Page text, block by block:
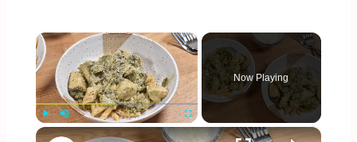
×
Unmute Fullscreen
Now Playing
×